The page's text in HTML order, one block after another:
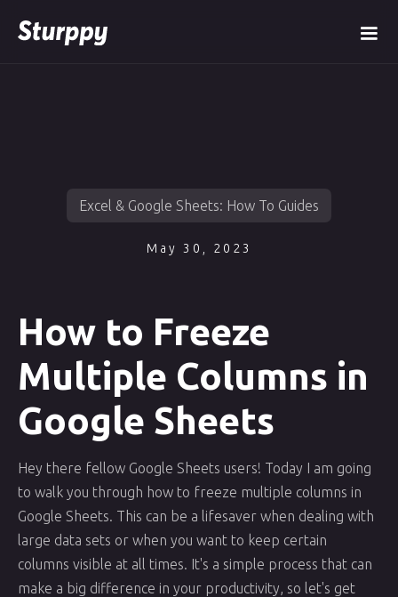
May 30, 2023
Excel & Google Sheets: How To Guides
How to Freeze
Multiple Columns in
Google Sheets
Hey there fellow Google Sheets users! Today I am going
to walk you through how to freeze multiple columns in
Google Sheets. This can be a lifesaver when dealing with
large data sets or when you want to keep certain
columns visible at all times. It's a simple process that can
make a big difference in your productivity, so let's get